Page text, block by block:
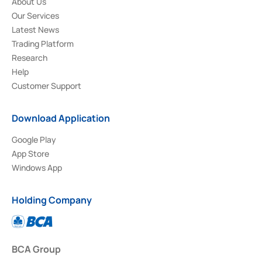
Our Services
Latest News
Trading Platform
Research
Help
Customer Support
Download Application
Google Play
App Store
Windows App
Holding Company
BCA Group